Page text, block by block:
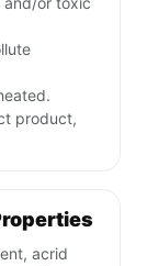
product,
acrid